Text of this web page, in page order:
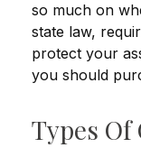
so much on
state law,
protect your
you should
Types Of